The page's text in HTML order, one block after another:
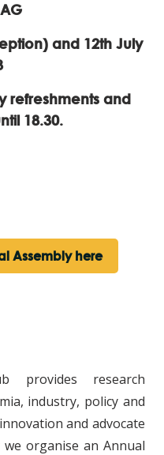
and 12th July
refreshments and
18.30.
Assembly here
provides research
industry, policy and
and advocate
we organise an Annual